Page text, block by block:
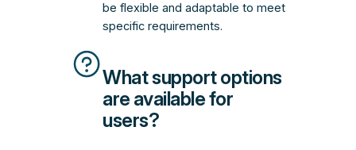
be flexible and adaptable to meet
specific requirements.
What support options
are available for
users?